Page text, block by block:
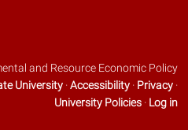
and Resource Economic Policy
University ·Accessibility · Privacy ·
University Policies · Log in